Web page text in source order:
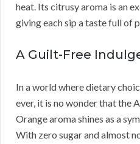
heat. Its citrusy aroma is an
giving each sip a taste full of
A Guilt-Free
In a world where dietary
ever, it is no wonder that the
Orange aroma shines as a
With zero sugar and almost